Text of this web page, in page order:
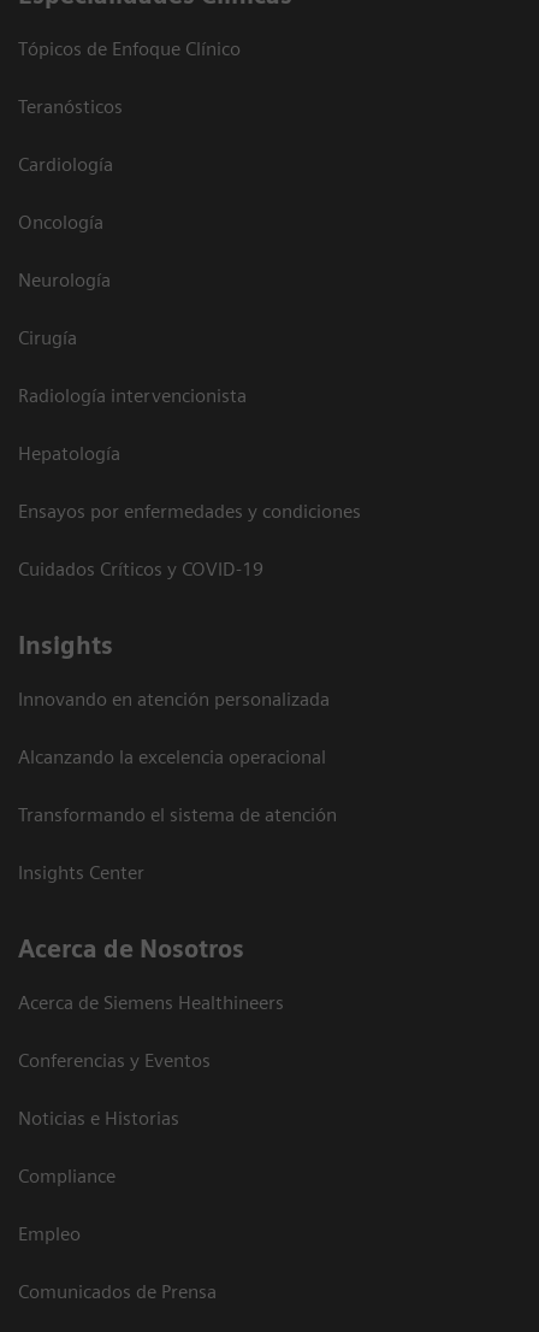
Tópicos de Enfoque Clínico
Teranósticos
Cardiología
Oncología
Neurología
Cirugía
Radiología intervencionista
Hepatología
Ensayos por enfermedades y condiciones
Cuidados Críticos y COVID-19
Insights
Innovando en atención personalizada
Alcanzando la excelencia operacional
Transformando el sistema de atención
Insights Center
Acerca de Nosotros
Acerca de Siemens Healthineers
Conferencias y Eventos
Noticias e Historias
Compliance
Empleo
Comunicados de Prensa